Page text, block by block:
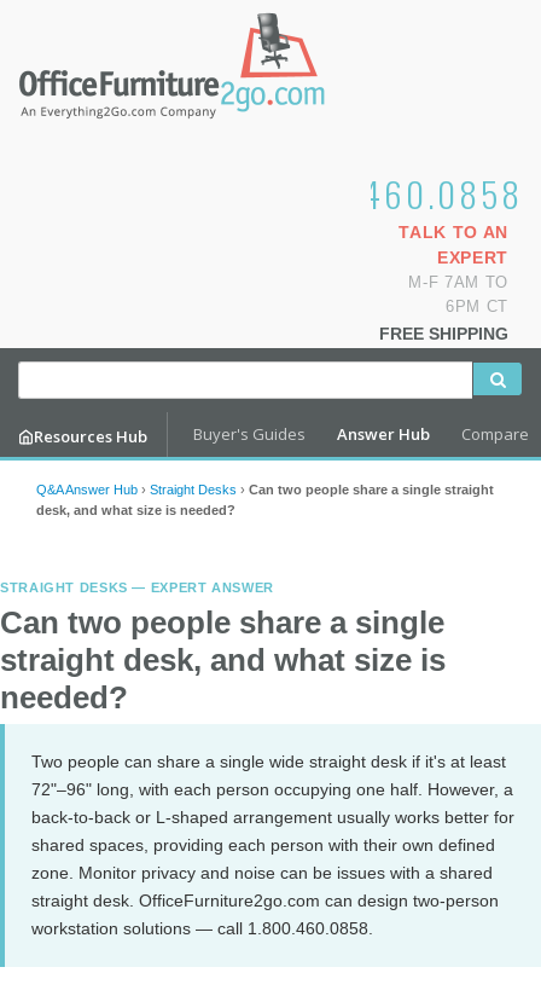
1.800.460.0858
TALK TO AN
EXPERT
M-F 7AM TO
6PM CT
FREE SHIPPING
Resources Hub Buyer's Guides Answer Hub Compare
Q&A Answer Hub › Straight Desks › Can two people share a single straight
desk, and what size is needed?
STRAIGHT DESKS — EXPERT ANSWER
Can two people share a single
straight desk, and what size is
needed?
Two people can share a single wide straight desk if it's at least
72"–96" long, with each person occupying one half. However, a
back-to-back or L-shaped arrangement usually works better for
shared spaces, providing each person with their own defined
zone. Monitor privacy and noise can be issues with a shared
straight desk. OfficeFurniture2go.com can design two-person
workstation solutions — call 1.800.460.0858.